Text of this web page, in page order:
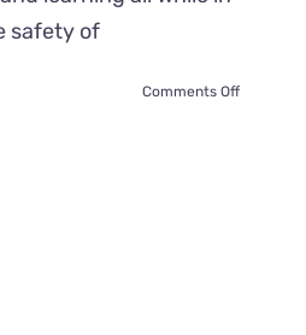
safety of
Comments Offon